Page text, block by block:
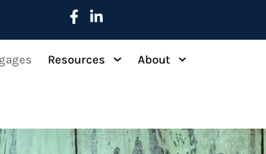
Resources About